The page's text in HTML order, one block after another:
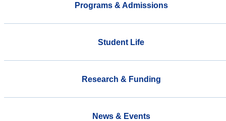
Programs & Admissions
Student Life
Research & Funding
News & Events